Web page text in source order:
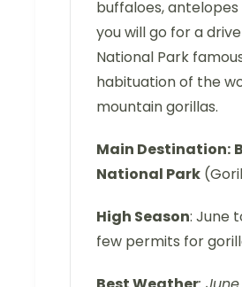
buffaloes,
you will go for a
National Park
habituation of the
mountain gorillas.
Main Destination:
National Park
High Season: June
few permits for